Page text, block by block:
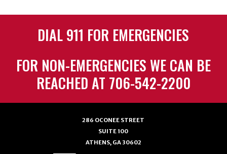
DIAL 911 FOR EMERGENCIES
FOR NON-EMERGENCIES WE CAN BE
REACHED AT 706-542-2200
286 OCONEE STREET
SUITE 100
ATHENS, GA 30602